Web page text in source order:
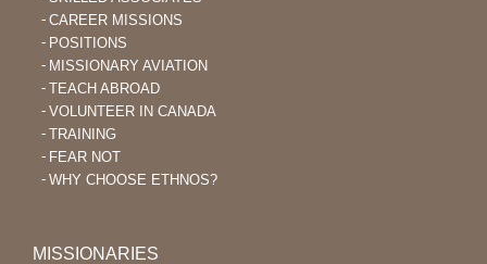
CAREER MISSIONS
POSITIONS
MISSIONARY AVIATION
TEACH ABROAD
VOLUNTEER IN CANADA
TRAINING
FEAR NOT
WHY CHOOSE ETHNOS?
MISSIONARIES